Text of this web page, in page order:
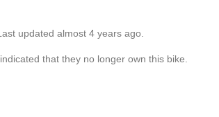
updated almost 4 years ago.
that they no longer own this bike.